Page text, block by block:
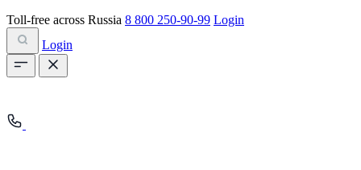
Toll-free across Russia 8 800 250-90-99 Login
Login